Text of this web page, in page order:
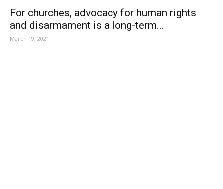
For churches, advocacy for human rights
and disarmament is a long-term...
March 19, 2021